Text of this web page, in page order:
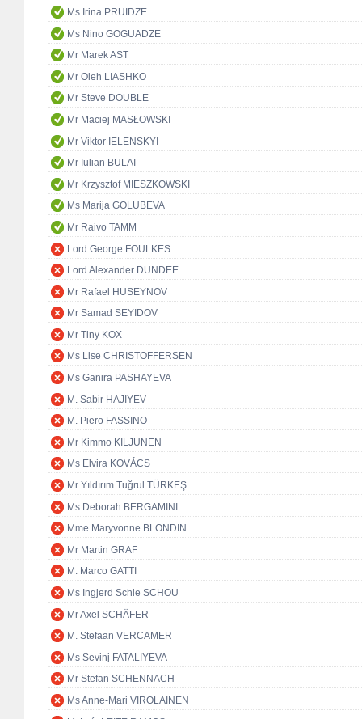
Ms Irina PRUIDZE
Ms Nino GOGUADZE
Mr Marek AST
Mr Oleh LIASHKO
Mr Steve DOUBLE
Mr Maciej MASŁOWSKI
Mr Viktor IELENSKYI
Mr Iulian BULAI
Mr Krzysztof MIESZKOWSKI
Ms Marija GOLUBEVA
Mr Raivo TAMM
Lord George FOULKES
Lord Alexander DUNDEE
Mr Rafael HUSEYNOV
Mr Samad SEYIDOV
Mr Tiny KOX
Ms Lise CHRISTOFFERSEN
Ms Ganira PASHAYEVA
M. Sabir HAJIYEV
M. Piero FASSINO
Mr Kimmo KILJUNEN
Ms Elvira KOVÁCS
Mr Yıldırım Tuğrul TÜRKEŞ
Ms Deborah BERGAMINI
Mme Maryvonne BLONDIN
Mr Martin GRAF
M. Marco GATTI
Ms Ingjerd Schie SCHOU
Mr Axel SCHÄFER
M. Stefaan VERCAMER
Ms Sevinj FATALIYEVA
Mr Stefan SCHENNACH
Ms Anne-Mari VIROLAINEN